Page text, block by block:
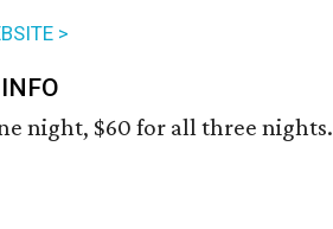
>
night, $60 for all three nights.